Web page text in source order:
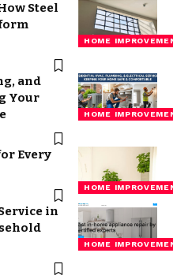
HOME
Steel
HOME
and
Your
HOME
Every
HOME
in